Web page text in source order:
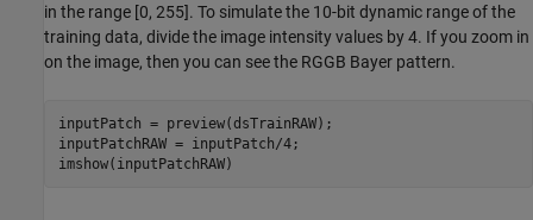
in the range [0, 255]. To simulate the 10-bit dynamic range of the
training data, divide the image intensity values by 4. If you zoom in
on the image, then you can see the RGGB Bayer pattern.
inputPatch = preview(dsTrainRAW);
inputPatchRAW = inputPatch/4;
imshow(inputPatchRAW)